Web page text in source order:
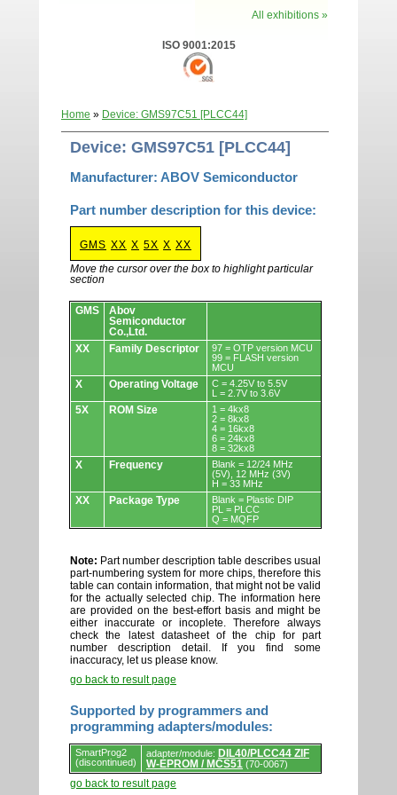
All exhibitions »
ISO 9001:2015
Home » Device: GMS97C51 [PLCC44]
Device: GMS97C51 [PLCC44]
Manufacturer: ABOV Semiconductor
Part number description for this device:
GMS XX X 5X X XX
Move the cursor over the box to highlight particular
section
Devices.
GMS
Abov
Semiconductor
Co.,Ltd.
XX
Family Descriptor
97 = OTP version MCU
99 = FLASH version
MCU
X Operating Voltage
C = 4.25V to 5.5V
L = 2.7V to 3.6V
5X ROM Size
1 = 4kx8
2 = 8kx8
4 = 16kx8
6 = 24kx8
8 = 32kx8
X Frequency
Blank = 12/24 MHz
(5V), 12 MHz (3V)
H = 33 MHz
XX Package Type
Blank = Plastic DIP
PL = PLCC
Q = MQFP
Note: Part number description table describes usual
part-numbering system for more chips, therefore this
table can contain information, that might not be valid
for the actually selected chip. The information here
are provided on the best-effort basis and might be
either inaccurate or incoplete. Therefore always
check the latest datasheet of the chip for part
number description detail. If you find some
inaccuracy, let us please know.
go back to result page
Supported by programmers and
programming adapters/modules:
Supported
by
programmers
and
programming
SmartProg2
(discontinued)
adapter/module: DIL40/PLCC44 ZIF
W-EPROM / MCS51 (70-0067)
go back to result page